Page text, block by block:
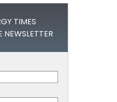
TIMES
NEWSLETTER